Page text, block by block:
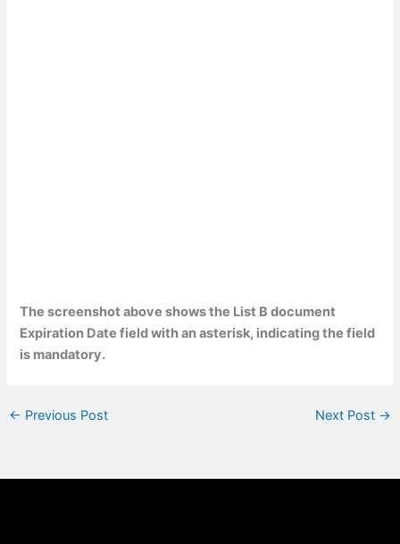
The screenshot above shows the List B document
Expiration Date field with an asterisk, indicating the field
is mandatory.
← Previous Post Next Post →